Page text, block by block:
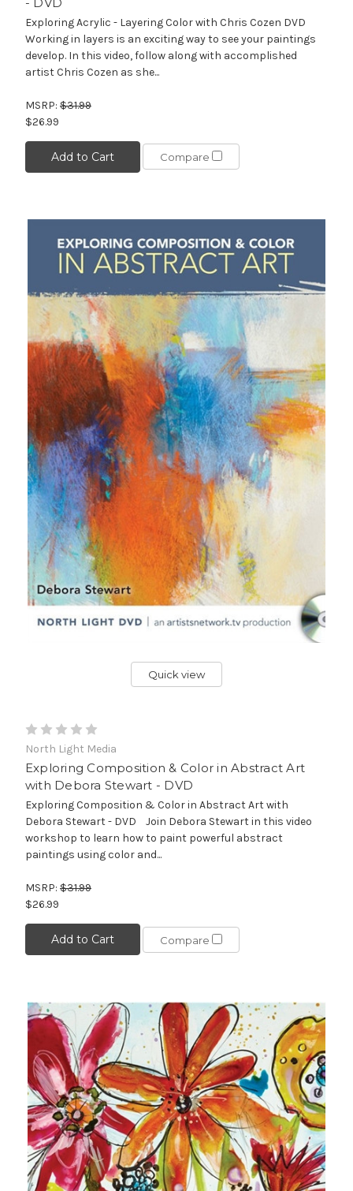
Exploring Acrylic - Layering Color with Chris Cozen DVD
Working in layers is an exciting way to see your paintings
develop. In this video, follow along with accomplished
artist Chris Cozen as she...
MSRP: $31.99
$26.99
Add to Cart Compare
Quick view
North Light Media
Exploring Composition & Color in Abstract Art
with Debora Stewart - DVD
Exploring Composition & Color in Abstract Art with
Debora Stewart - DVD Join Debora Stewart in this video
workshop to learn how to paint powerful abstract
paintings using color and...
MSRP: $31.99
$26.99
Add to Cart Compare